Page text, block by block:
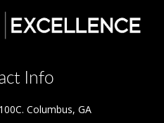
Info
Columbus, GA